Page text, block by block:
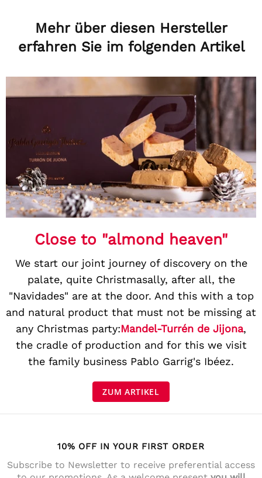
Mehr über diesen Hersteller
erfahren Sie im folgenden Artikel
Close to "almond heaven"
We start our joint journey of discovery on the
palate, quite Christmasally, after all, the
"Navidades" are at the door. And this with a top
and natural product that must not be missing at
any Christmas party:Mandel-Turrén de Jijona,
the cradle of production and for this we visit
the family business Pablo Garrig's Ibéez.
ZUM ARTIKEL
10% OFF IN YOUR FIRST ORDER
Subscribe to Newsletter to receive preferential access